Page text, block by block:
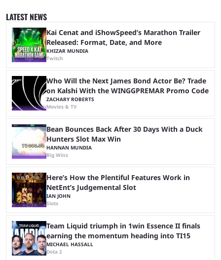
$2,000,000 USD prize pool, the largest on the Dota 2 calendar, there’s
everything to play for in the final major ...
LATEST NEWS
Kai Cenat and iShowSpeed’s Marathon Trailer
Released: Format, Date, and More
KHIZAR MUNDIA
Twitch
Who Will the Next James Bond Actor Be? Trade
on Kalshi With the WINGGPREMAR Promo Code
ZACHARY ROBERTS
Movies & TV
Bean Bounces Back After 30 Days With a Duck
Hunters Slot Max Win
HANNAN MUNDIA
Big Wins
Here’s How the Plentiful Features Work in
NetEnt’s Judgemental Slot
IAN JOHN
Slots
Team Liquid triumph in 1win Essence II finals
earning the momentum heading into TI15
MICHAEL HASSALL
Dota 2